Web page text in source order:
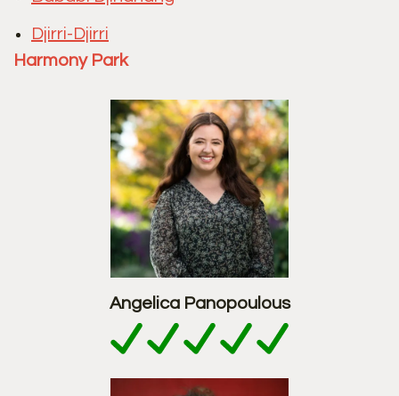
Djirri-Djirri
Harmony Park
Angelica Panopoulous